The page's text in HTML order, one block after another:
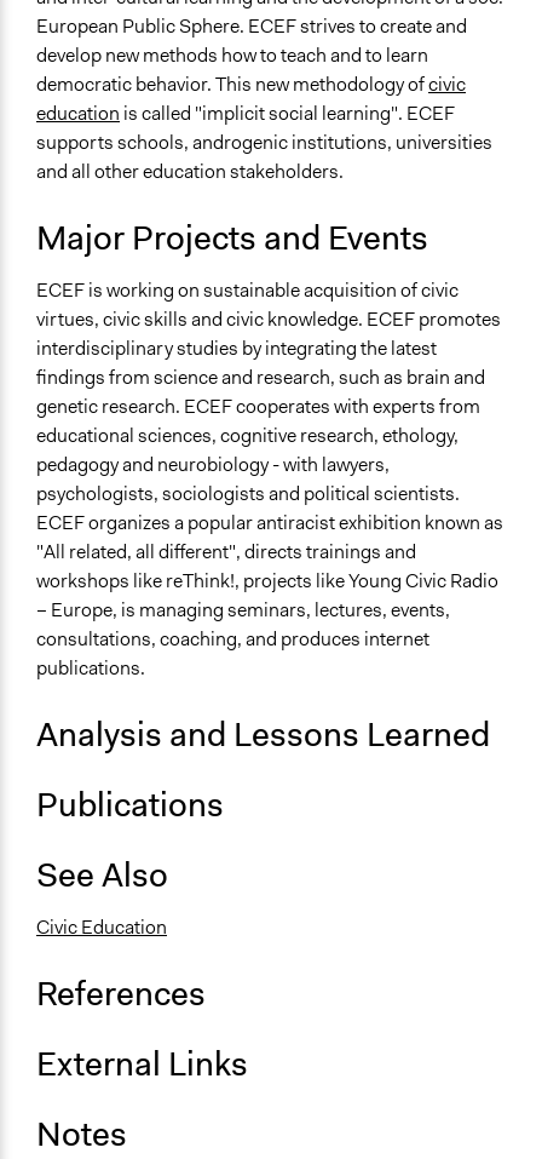
European Public Sphere. ECEF strives to create and
develop new methods how to teach and to learn
democratic behavior. This new methodology ofcivic
education is called "implicit social learning". ECEF
supports schools, androgenic institutions, universities
and all other education stakeholders.
Major Projects and Events
ECEF is working on sustainable acquisition of civic
virtues, civic skills and civic knowledge. ECEF promotes
interdisciplinary studies by integrating the latest
findings from science and research, such as brain and
genetic research. ECEF cooperates with experts from
educational sciences, cognitive research, ethology,
pedagogy and neurobiology - with lawyers,
psychologists, sociologists and political scientists.
ECEF organizes a popular antiracist exhibition known as
"All related, all different", directs trainings and
workshops like reThink!, projects like Young Civic Radio
– Europe, is managing seminars, lectures, events,
consultations, coaching, and produces internet
publications.
Analysis and Lessons Learned
Publications
See Also
Civic Education
References
External Links
Notes